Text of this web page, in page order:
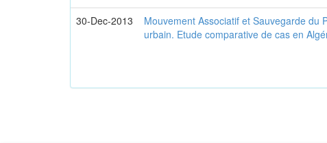
30-Dec-2013
Mouvement Associatif et Sauvegarde du
urbain. Etude comparative de cas en